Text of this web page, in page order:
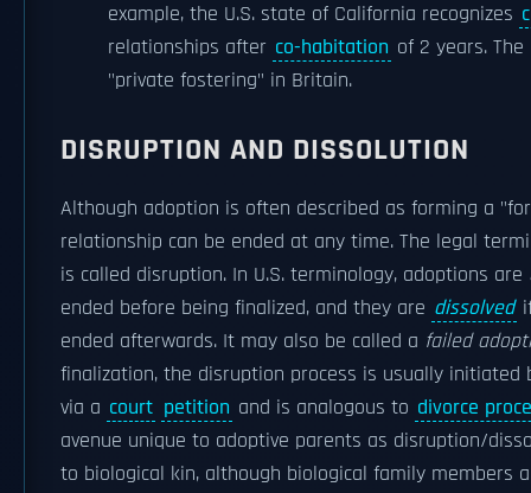
example, the U.S. state of California recognizes
relationships after co-habitation of 2 years.
"private fostering" in Britain.
DISRUPTION AND DISSOLUTION
Although adoption is often described as forming a
relationship can be ended at any time. The legal
is called disruption. In U.S. terminology, adoptions are
ended before being finalized, and they are dissolved
ended afterwards. It may also be called a failed
finalization, the disruption process is usually initiated
via a court petition and is analogous to divorce
avenue unique to adoptive parents as disruption/
to biological kin, although biological family members